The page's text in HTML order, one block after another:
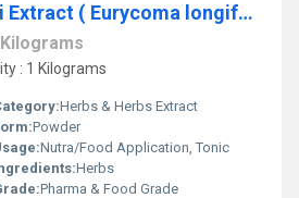
Black Tongkat Ali Extract ( Eurycoma longifolia Extract )
Kilograms
: 1 Kilograms
Herbs & Herbs Extract
Powder
Nutra/Food Application, Tonic
Herbs
Pharma & Food Grade